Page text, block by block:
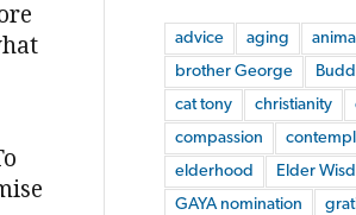
advice aging
brother George
cat tony
christianity
compassion
elderhood
Elder
GAYA nomination